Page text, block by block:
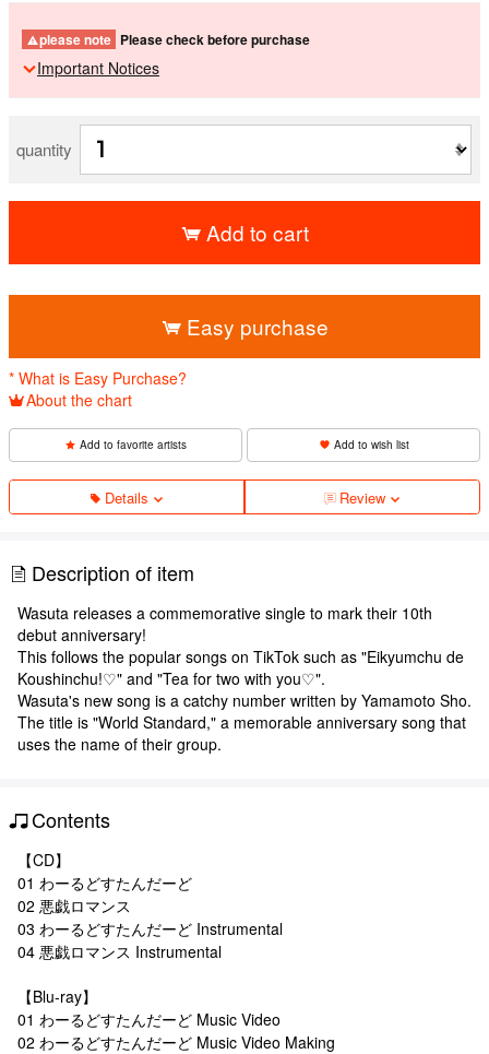
please note Please check before purchase
Important Notices
quantity
Add to cart
Easy purchase
* What is Easy Purchase?
About the chart
Add to favorite artists Add to wish list
Details Review
Description of item
Wasuta releases a commemorative single to mark their 10th
debut anniversary!
This follows the popular songs on TikTok such as "Eikyumchu de
Koushinchu!♡" and "Tea for two with you♡".
Wasuta's new song is a catchy number written by Yamamoto Sho.
The title is "World Standard," a memorable anniversary song that
uses the name of their group.
Contents
【CD】
01 わーるどすたんだーど
02 悪戯ロマンス
03 わーるどすたんだーど Instrumental
04 悪戯ロマンス Instrumental
【Blu-ray】
01 わーるどすたんだーど Music Video
02 わーるどすたんだーど Music Video Making